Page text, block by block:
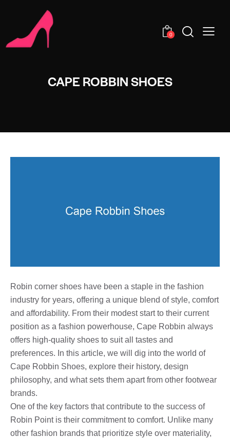
0
CAPE ROBBIN SHOES
Robin corner shoes have been a staple in the fashion
industry for years, offering a unique blend of style, comfort
and affordability. From their modest start to their current
position as a fashion powerhouse, Cape Robbin always
offers high-quality shoes to suit all tastes and
preferences. In this article, we will dig into the world of
Cape Robbin Shoes, explore their history, design
philosophy, and what sets them apart from other footwear
brands.
One of the key factors that contribute to the success of
Robin Point is their commitment to comfort. Unlike many
other fashion brands that prioritize style over materiality,